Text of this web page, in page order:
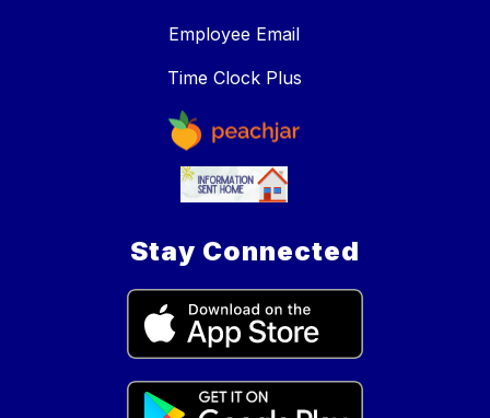
Employee Email
Time Clock Plus
Stay Connected